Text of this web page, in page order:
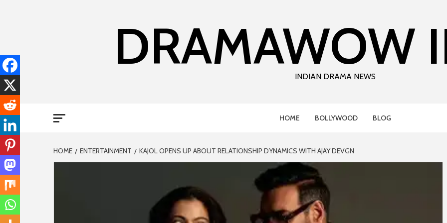
DRAMAWOW
INDIAN DRAMA NEWS
HOME BOLLYWOOD BLOG
HOME ENTERTAINMENT KAJOL OPENS UP ABOUT RELATIONSHIP DYNAMICS WITH AJAY DEVGN